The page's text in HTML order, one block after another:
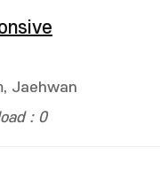
Jaehwan
: 0